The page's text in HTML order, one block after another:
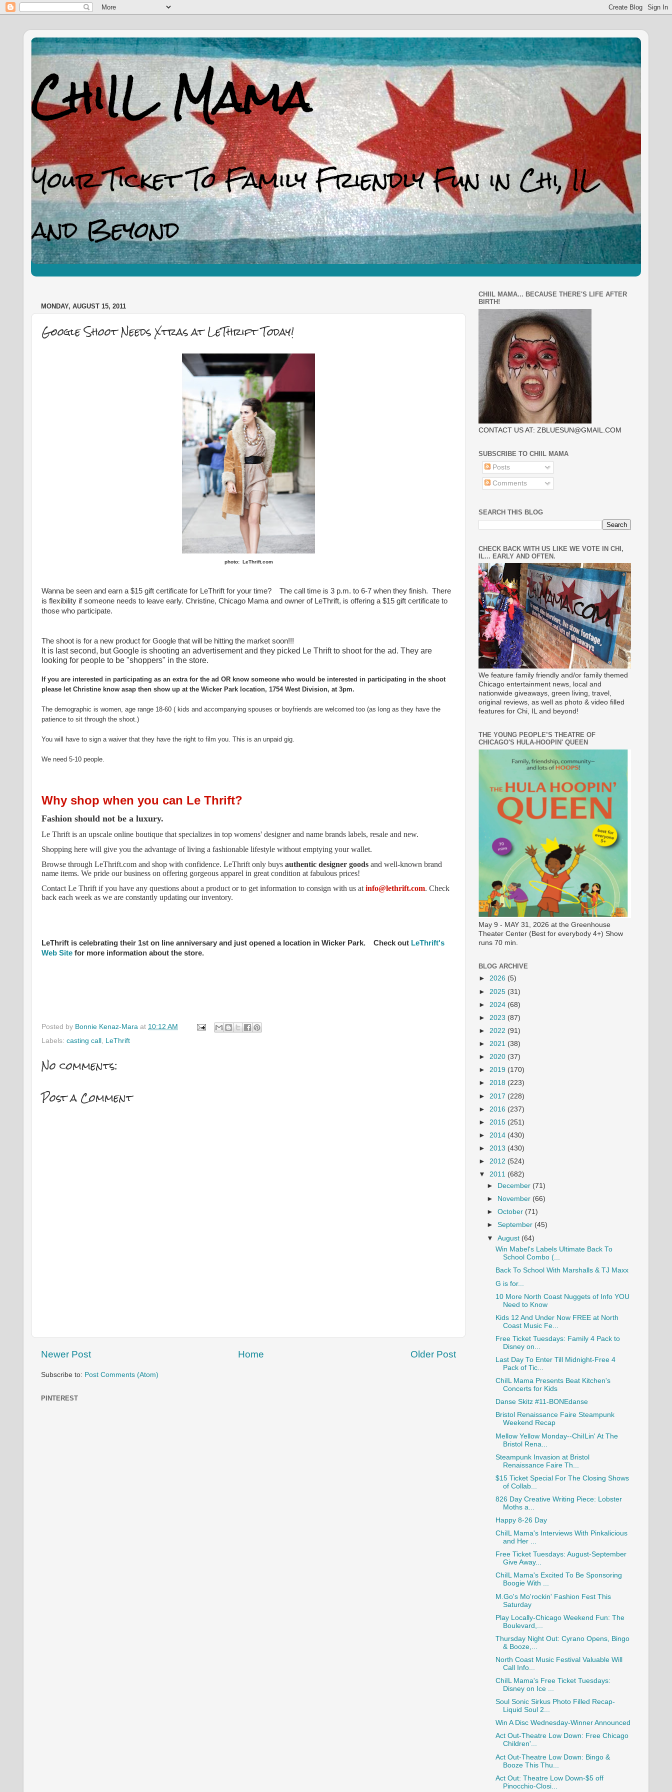
MONDAY, AUGUST 15, 2011
Google Shoot Needs Xtras at LeThrift Today!
photo: LeThrift.com
Wanna be seen and earn a $15 gift certificate for LeThrift for your time? The call time is 3 p.m. to 6-7 when they finish. There
is flexibility if someone needs to leave early. Christine, Chicago Mama and owner of LeThrift, is offering a $15 gift certificate to
those who participate.
The shoot is for a new product for Google that will be hitting the market soon!!!
It is last second, but Google is shooting an advertisement and they picked Le Thrift to shoot for the ad. They are
looking for people to be "shoppers" in the store.
If you are interested in participating as an extra for the ad OR know someone who would be interested in participating in the shoot
please let Christine know asap then show up at the Wicker Park location, 1754 West Division, at 3pm.
The demographic is women, age range 18-60 ( kids and accompanying spouses or boyfriends are welcomed too (as long as they have the
patience to sit through the shoot.)
You will have to sign a waiver that they have the right to film you. This is an unpaid gig.
We need 5-10 people.
Why shop when you can Le Thrift?
Fashion should not be a luxury.
Le Thrift is an upscale online boutique that specializes in top womens' designer and name brands labels, resale and new.
Shopping here will give you the advantage of living a fashionable lifestyle without emptying your wallet.
Browse through LeThrift.com and shop with confidence. LeThrift only buys authentic designer goods and well-known brand
name items. We pride our business on offering gorgeous apparel in great condition at fabulous prices!
Contact Le Thrift if you have any questions about a product or to get information to consign with us at info@lethrift.com. Check
back each week as we are constantly updating our inventory.
LeThrift is celebrating their 1st on line anniversary and just opened a location in Wicker Park. Check out LeThrift's
Web Site for more information about the store.
Posted by Bonnie Kenaz-Mara at 10:12 AM
Labels: casting call , LeThrift
No comments:
Post a Comment
Newer Post Older Post
Home
Subscribe to: Post Comments (Atom)
PINTEREST
CHIIL MAMA... BECAUSE THERE'S LIFE AFTER
BIRTH!
CONTACT US AT: ZBLUESUN@GMAIL.COM
SUBSCRIBE TO CHIIL MAMA
Posts
Comments
SEARCH THIS BLOG
CHECK BACK WITH US LIKE WE VOTE IN CHI,
IL... EARLY AND OFTEN.
We feature family friendly and/or family themed
Chicago entertainment news, local and
nationwide giveaways, green living, travel,
original reviews, as well as photo & video filled
features for Chi, IL and beyond!
THE YOUNG PEOPLE’S THEATRE OF
CHICAGO'S HULA-HOOPIN' QUEEN
May 9 - MAY 31, 2026 at the Greenhouse
Theater Center (Best for everybody 4+) Show
runs 70 min.
BLOG ARCHIVE
► 2026 (5)
► 2025 (31)
► 2024 (68)
► 2023 (87)
► 2022 (91)
► 2021 (38)
► 2020 (37)
► 2019 (170)
► 2018 (223)
► 2017 (228)
► 2016 (237)
► 2015 (251)
► 2014 (430)
► 2013 (430)
► 2012 (524)
▼ 2011 (682)
►
December (71)
►
November (66)
►October (71)
►September (45)
▼August (64)
Win Mabel's Labels Ultimate Back To
School Combo (...
Back To School With Marshalls & TJ Maxx
G is for...
10 More North Coast Nuggets of Info YOU
Need to Know
Kids 12 And Under Now FREE at North
Coast Music Fe...
Free Ticket Tuesdays: Family 4 Pack to
Disney on...
Last Day To Enter Till Midnight-Free 4
Pack of Tic...
ChiIL Mama Presents Beat Kitchen's
Concerts for Kids
Danse Skitz #11-BONEdanse
Bristol Renaissance Faire Steampunk
Weekend Recap
Mellow Yellow Monday--ChiILin' At The
Bristol Rena...
Steampunk Invasion at Bristol
Renaissance Faire Th...
$15 Ticket Special For The Closing Shows
of Collab...
826 Day Creative Writing Piece: Lobster
Moths a...
Happy 8-26 Day
ChiIL Mama's Interviews With Pinkalicious
and Her ...
Free Ticket Tuesdays: August-September
Give Away...
ChiIL Mama's Excited To Be Sponsoring
Boogie With ...
M.Go's Mo'rockin' Fashion Fest This
Saturday
Play Locally-Chicago Weekend Fun: The
Boulevard,...
Thursday Night Out: Cyrano Opens, Bingo
& Booze,...
North Coast Music Festival Valuable Will
Call Info...
ChiIL Mama's Free Ticket Tuesdays:
Disney on Ice ...
Soul Sonic Sirkus Photo Filled Recap-
Liquid Soul 2...
Win A Disc Wednesday-Winner Announced
Act Out-Theatre Low Down: Free Chicago
Children'...
Act Out-Theatre Low Down: Bingo &
Booze This Thu...
Act Out: Theatre Low Down-$5 off
Pinocchio-Closi...